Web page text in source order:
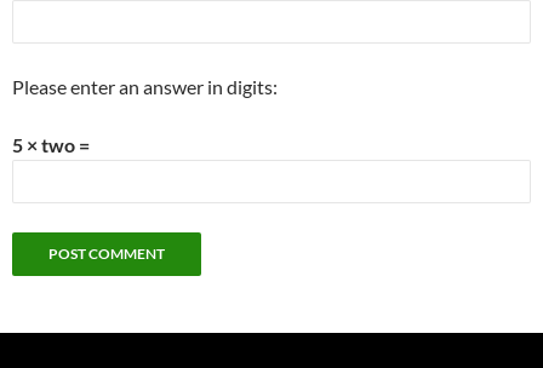
Please enter an answer in digits:
5 × two =